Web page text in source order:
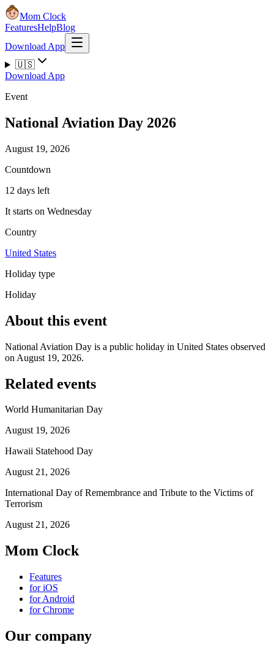
Mom Clock
FeaturesHelpBlog
Download App
🇺🇸
Download App
Event
National Aviation Day 2026
August 19, 2026
Countdown
12 days left
It starts on Wednesday
Country
United States
Holiday type
Holiday
About this event
National Aviation Day is a public holiday in United States observed
on August 19, 2026.
Related events
World Humanitarian Day
August 19, 2026
Hawaii Statehood Day
August 21, 2026
International Day of Remembrance and Tribute to the Victims of
Terrorism
August 21, 2026
Mom Clock
Features
for iOS
for Android
for Chrome
Our company